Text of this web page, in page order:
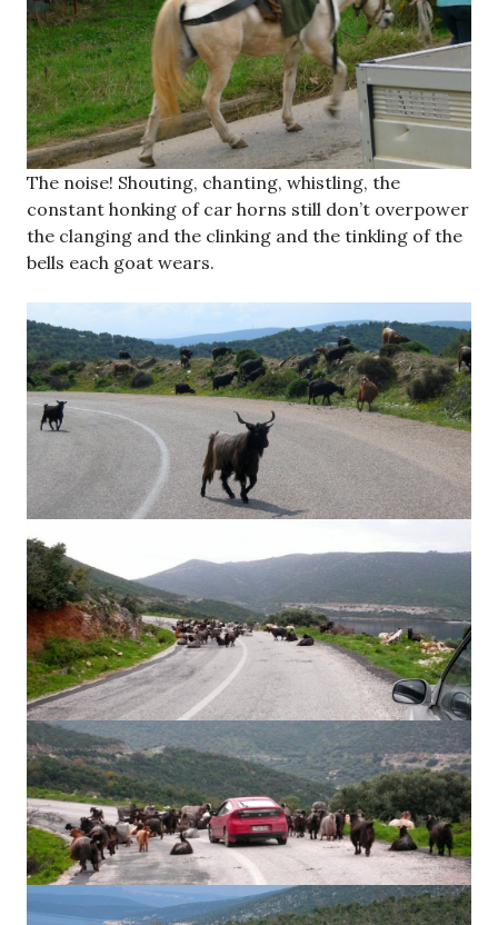
The noise! Shouting, chanting, whistling, the
constant honking of car horns still don’t overpower
the clanging and the clinking and the tinkling of the
bells each goat wears.